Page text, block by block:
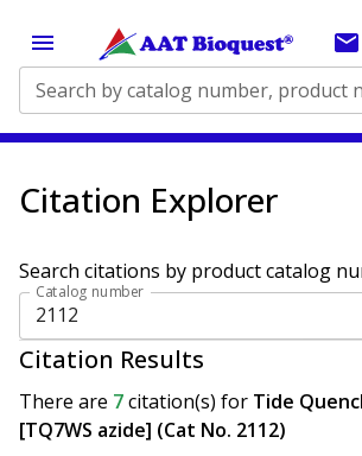
Citation Explorer
Search citations by product catalog
Catalog number
Citation Results
There are 7citation(s) for Tide
[TQ7WS azide] (Cat No. 2112)